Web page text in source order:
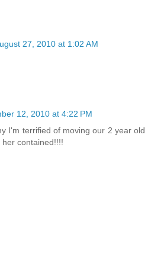
27, 2010 at 1:02 AM
12, 2010 at 4:22 PM
I'm terrified of moving our 2 year old
contained!!!!